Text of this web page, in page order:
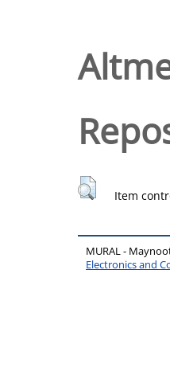
Item
MURAL -
Electronics and